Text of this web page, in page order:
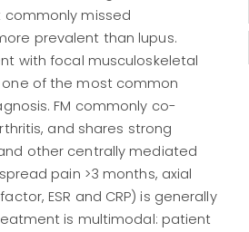
commonly missed
prevalent than lupus.
with focal musculoskeletal
one of the most common
FM commonly co-
and shares strong
other centrally mediated
pain >3 months, axial
ESR and CRP) is generally
is multimodal: patient